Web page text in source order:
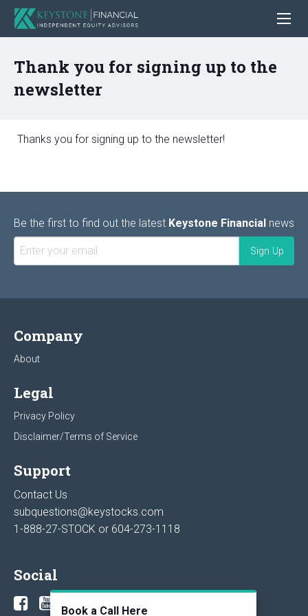
Thank you for signing up to the
newsletter
Thanks you for signing up to the newsletter!
Be the first to find out the latest Keystone Financial news
Company
About
Legal
Privacy Policy
Disclaimer/Terms of Service
Support
Contact Us
subquestions@keystocks.com
1-888-27-STOCK or 604-273-1118
Social
Book a Call Here